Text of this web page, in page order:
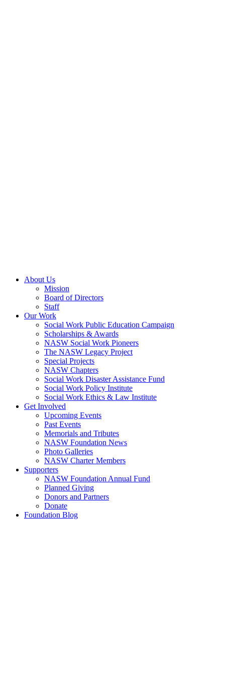
About Us
Mission
Board of Directors
Staff
Our Work
Social Work Public Education Campaign
Scholarships & Awards
NASW Social Work Pioneers
The NASW Legacy Project
Special Projects
NASW Chapters
Social Work Disaster Assistance Fund
Social Work Policy Institute
Social Work Ethics & Law Institute
Get Involved
Upcoming Events
Past Events
Memorials and Tributes
NASW Foundation News
Photo Galleries
NASW Charter Members
Supporters
NASW Foundation Annual Fund
Planned Giving
Donors and Partners
Donate
Foundation Blog